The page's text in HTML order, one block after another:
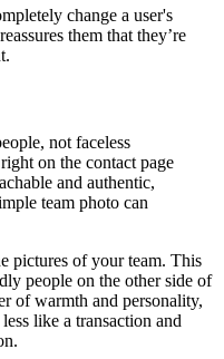
change a user's
them that they’re
not faceless
on the contact page
and authentic,
team photo can
pictures of your team. This
people on the other side of
of warmth and personality,
like a transaction and